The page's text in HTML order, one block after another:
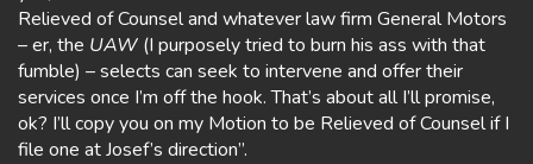
Relieved of Counsel and whatever law firm General Motors
– er, the UAW (I purposely tried to burn his ass with that
fumble) – selects can seek to intervene and offer their
services once I’m off the hook. That’s about all I’ll promise,
ok? I’ll copy you on my Motion to be Relieved of Counsel if I
file one at Josef’s direction”.